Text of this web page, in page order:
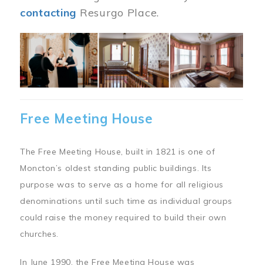
contacting Resurgo Place.
Image
Free Meeting House
The Free Meeting House, built in 1821 is one of
Moncton’s oldest standing public buildings. Its
purpose was to serve as a home for all religious
denominations until such time as individual groups
could raise the money required to build their own
churches.
In June 1990, the Free Meeting House was